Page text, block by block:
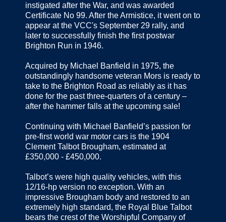
instigated after the War, and was awarded
Certificate No 99. After the Armistice, it went on to
appear at the VCC's September 29 rally, and
later to successfully finish the first postwar
Brighton Run in 1946.
Acquired by Michael Banfield in 1975, the
outstandingly handsome veteran Mors is ready to
take to the Brighton Road as reliably as it has
done for the past three-quarters of a century –
after the hammer falls at the upcoming sale!
Continuing with Michael Banfield’s passion for
pre-first world war motor cars is the 1904
Clement Talbot Brougham, estimated at
£350,000 - £450,000.
Talbot’s were high quality vehicles, with this
12/16-hp version no exception. With an
impressive Brougham body and restored to an
extremely high standard, the Royal Blue Talbot
bears the crest of the Worshipful Company of